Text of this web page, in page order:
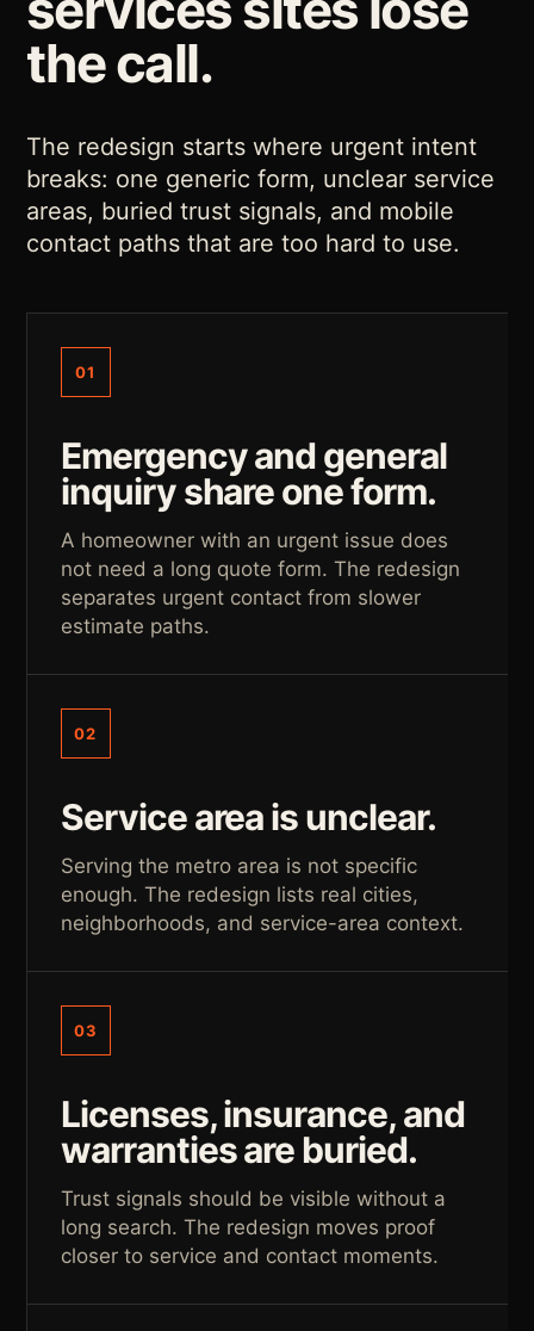
the call.
The redesign starts where urgent intent
breaks: one generic form, unclear service
areas, buried trust signals, and mobile
contact paths that are too hard to use.
01
Emergency and general
inquiry share one form.
A homeowner with an urgent issue does
not need a long quote form. The redesign
separates urgent contact from slower
estimate paths.
02
Service area is unclear.
Serving the metro area is not specific
enough. The redesign lists real cities,
neighborhoods, and service-area context.
03
Licenses, insurance, and
warranties are buried.
Trust signals should be visible without a
long search. The redesign moves proof
closer to service and contact moments.